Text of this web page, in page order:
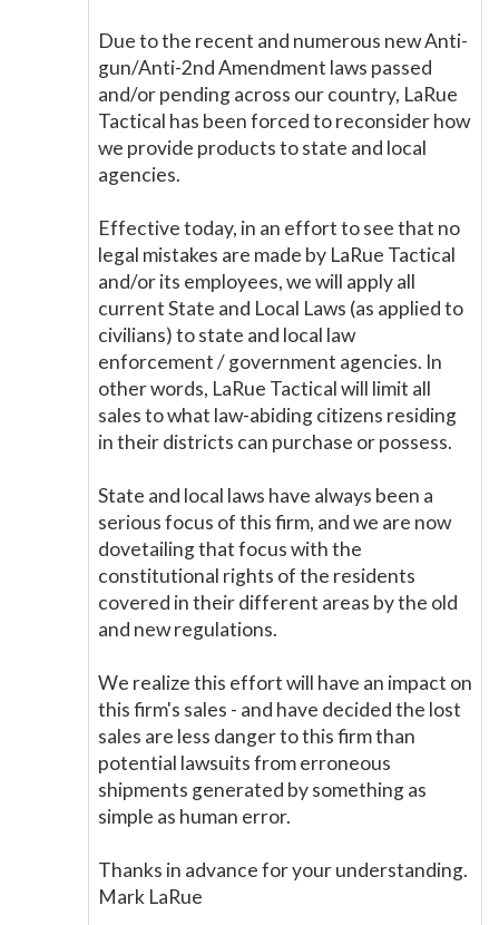
Due to the recent and numerous new Anti-
gun/Anti-2nd Amendment laws passed
and/or pending across our country, LaRue
Tactical has been forced to reconsider how
we provide products to state and local
agencies.
Effective today, in an effort to see that no
legal mistakes are made by LaRue Tactical
and/or its employees, we will apply all
current State and Local Laws (as applied to
civilians) to state and local law
enforcement / government agencies. In
other words, LaRue Tactical will limit all
sales to what law-abiding citizens residing
in their districts can purchase or possess.
State and local laws have always been a
serious focus of this firm, and we are now
dovetailing that focus with the
constitutional rights of the residents
covered in their different areas by the old
and new regulations.
We realize this effort will have an impact on
this firm's sales - and have decided the lost
sales are less danger to this firm than
potential lawsuits from erroneous
shipments generated by something as
simple as human error.
Thanks in advance for your understanding.
Mark LaRue